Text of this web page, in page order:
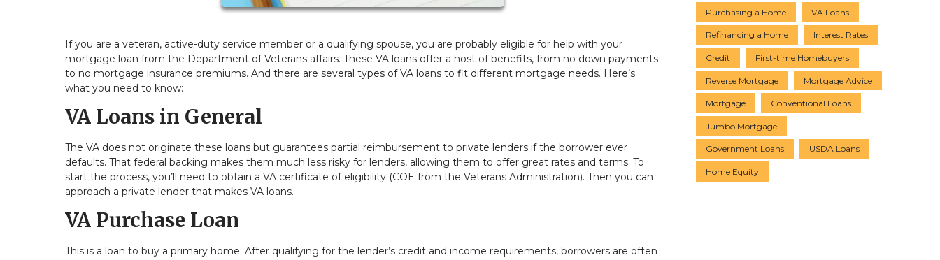
If you are a veteran, active-duty service member or a qualifying spouse, you are probably eligible for help with your
mortgage loan from the Department of Veterans affairs. These VA loans offer a host of benefits, from no down payments
to no mortgage insurance premiums. And there are several types of VA loans to fit different mortgage needs. Here’s
what you need to know:
VA Loans in General
The VA does not originate these loans but guarantees partial reimbursement to private lenders if the borrower ever
defaults. That federal backing makes them much less risky for lenders, allowing them to offer great rates and terms. To
start the process, you’ll need to obtain a VA certificate of eligibility (COE from the Veterans Administration). Then you can
approach a private lender that makes VA loans.
VA Purchase Loan
This is a loan to buy a primary home. After qualifying for the lender’s credit and income requirements, borrowers are often
Purchasing a Home VA Loans
Refinancing a Home Interest Rates
Credit First-time Homebuyers
Reverse Mortgage Mortgage Advice
Mortgage Conventional Loans
Jumbo Mortgage
Government Loans USDA Loans
Home Equity